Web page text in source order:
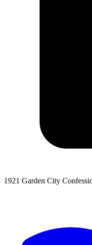
1921 Garden City